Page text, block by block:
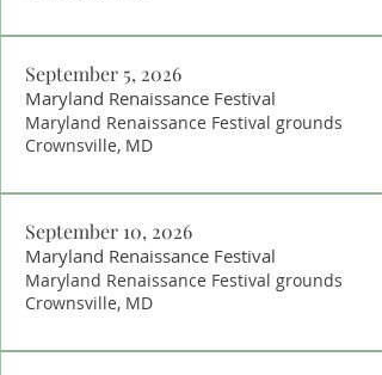
September 5, 2026
Maryland Renaissance Festival
Maryland Renaissance Festival grounds
Crownsville, MD
September 10, 2026
Maryland Renaissance Festival
Maryland Renaissance Festival grounds
Crownsville, MD